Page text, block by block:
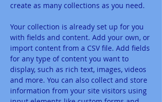
create as many collections as you need.
Your collection is already set up for you
with fields and content. Add your own, or
import content from a CSV file. Add fields
for any type of content you want to
display, such as rich text, images, videos
and more. You can also collect and store
information from your site visitors using